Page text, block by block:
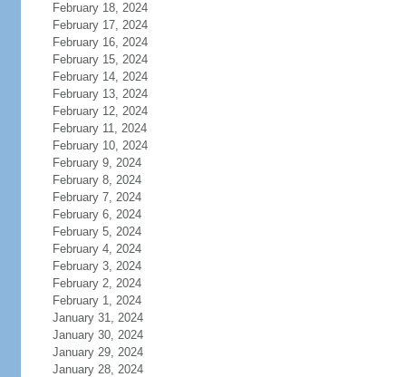
February 18, 2024
February 17, 2024
February 16, 2024
February 15, 2024
February 14, 2024
February 13, 2024
February 12, 2024
February 11, 2024
February 10, 2024
February 9, 2024
February 8, 2024
February 7, 2024
February 6, 2024
February 5, 2024
February 4, 2024
February 3, 2024
February 2, 2024
February 1, 2024
January 31, 2024
January 30, 2024
January 29, 2024
January 28, 2024